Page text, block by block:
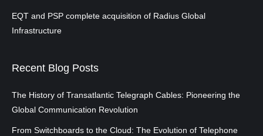
EQT and PSP complete acquisition of Radius Global
Infrastructure
Recent Blog Posts
The History of Transatlantic Telegraph Cables: Pioneering the
Global Communication Revolution
From Switchboards to the Cloud: The Evolution of Telephone